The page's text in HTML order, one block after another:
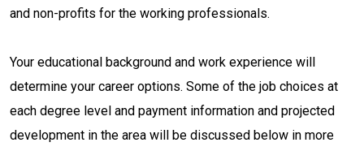
and non-profits for the working professionals.
Your educational background and work experience will
determine your career options. Some of the job choices at
each degree level and payment information and projected
development in the area will be discussed below in more